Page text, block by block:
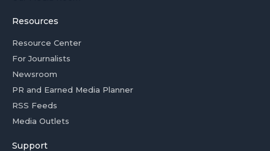
Resources
Resource Center
For Journalists
Newsroom
PR and Earned Media Planner
RSS Feeds
Media Outlets
Support